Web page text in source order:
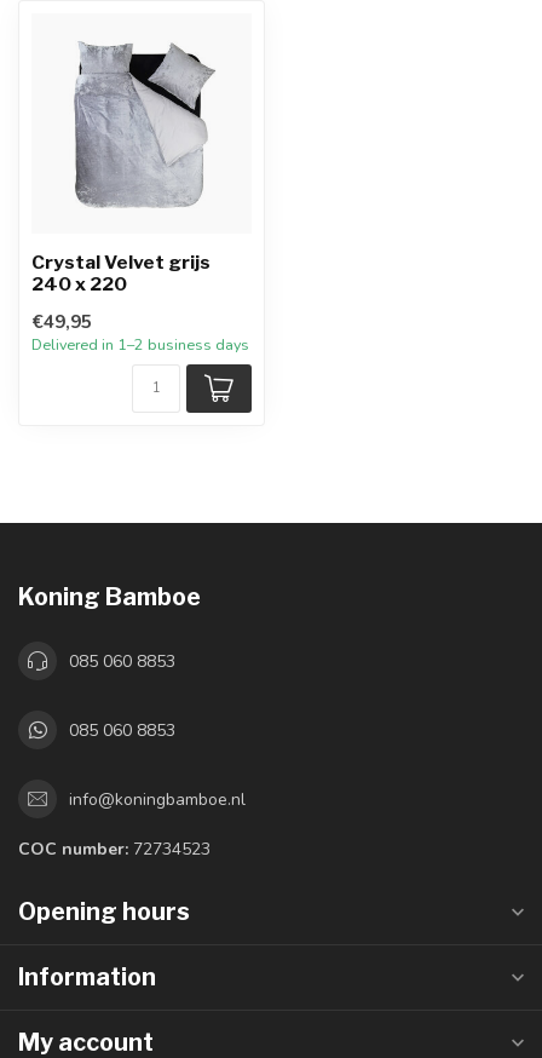
Crystal Velvet grijs
240 x 220
€49,95
Delivered in 1–2 business days
Koning Bamboe
085 060 8853
085 060 8853
info@koningbamboe.nl
COC number: 72734523
Opening hours
Information
My account